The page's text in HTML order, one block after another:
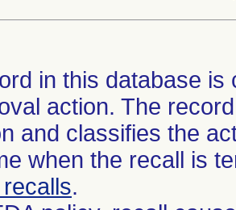
in this database
action. The
and classifies the
when the recall is
.